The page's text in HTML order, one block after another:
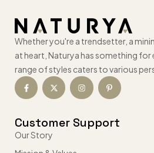
Whether you're a trendsetter, a
at heart, Naturya has something for
range of styles caters to various
Customer Support
Our Story